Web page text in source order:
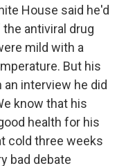
House said he'd
antiviral drug
mild with a
But his
interview he did
know that his
health for his
cold three weeks
bad debate